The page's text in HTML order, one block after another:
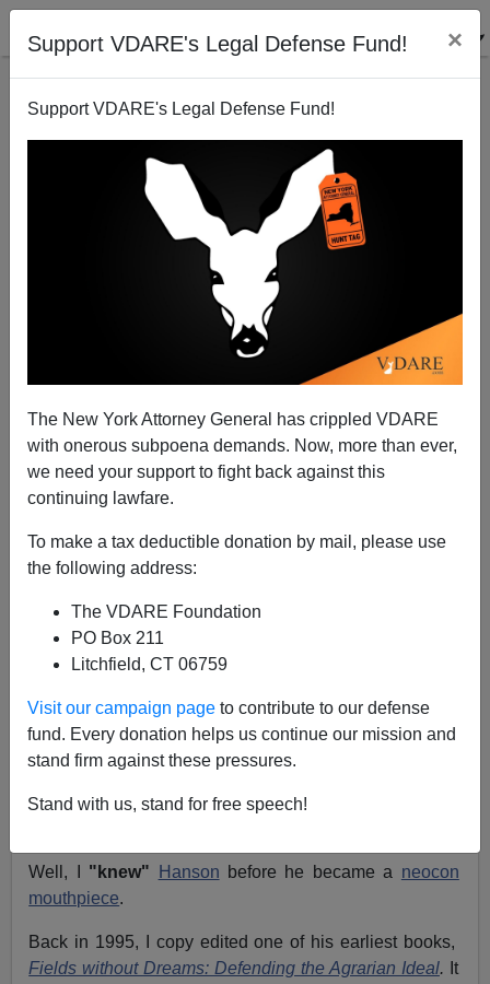
Support VDARE's Legal Defense Fund! ×
Support VDARE's Legal Defense Fund!
The New York Attorney General has crippled VDARE
with onerous subpoena demands. Now, more than ever,
we need your support to fight back against this
continuing lawfare.
To make a tax deductible donation by mail, please use
the following address:
The VDARE Foundation
PO Box 211
Litchfield, CT 06759
Visit our campaign page to contribute to our defense
fund. Every donation helps us continue our mission and
stand firm against these pressures.
Stand with us, stand for free speech!
Saturday Forum
VDARE.com Reader
01/17/2009
A+|a-
Vietnam War Vet Wonders
If Victor Davis Hanson Is
"Bloodthirsty"; etc.
Re: Patrick Cleburne's Blog: What Use Is Victor Davis
Hanson? The Answer
Are you familiar withOscar Levant's
Well, I "knew" Hanson before he became a neocon
mouthpiece.
Back in 1995, I copy edited one of his earliest books,
Fields without Dreams: Defending the Agrarian Ideal. It